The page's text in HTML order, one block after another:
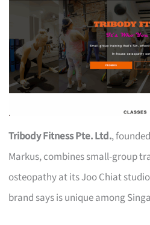
Tribody Fitness Pte. Ltd.,
Markus, combines small-group
osteopathy at its Joo Chiat
brand says is unique among